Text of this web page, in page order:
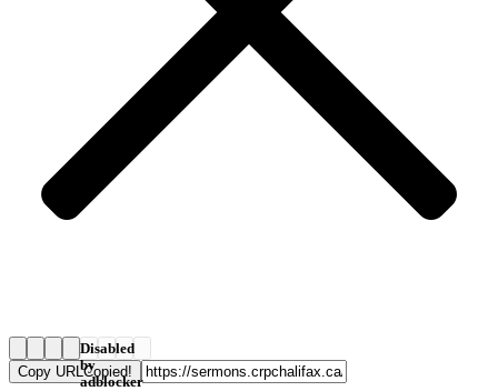
Disabled
by
adblocker
Copy URLCopied!